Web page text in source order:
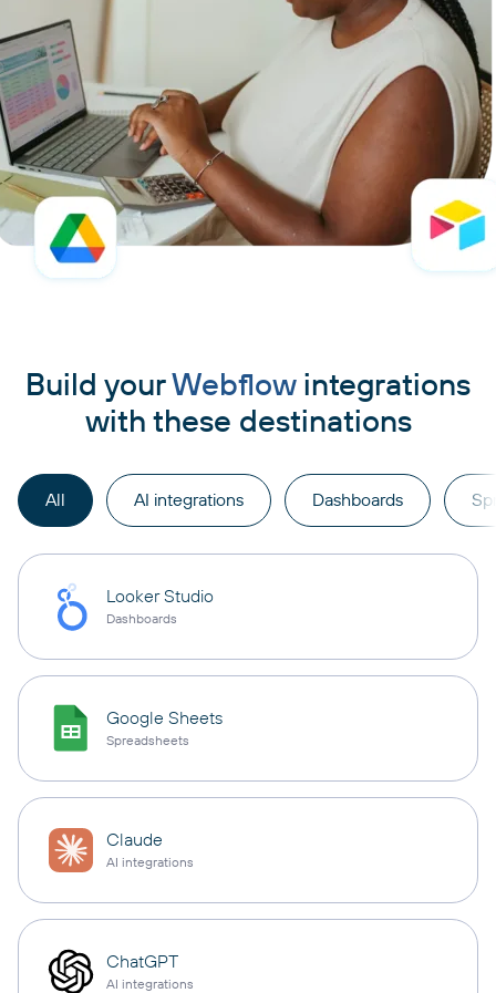
Build yourWebflowintegrations
with these destinations
All AI integrations Dashboards
Looker Studio
Dashboards
Google Sheets
Spreadsheets
Claude
AI integrations
ChatGPT
AI integrations